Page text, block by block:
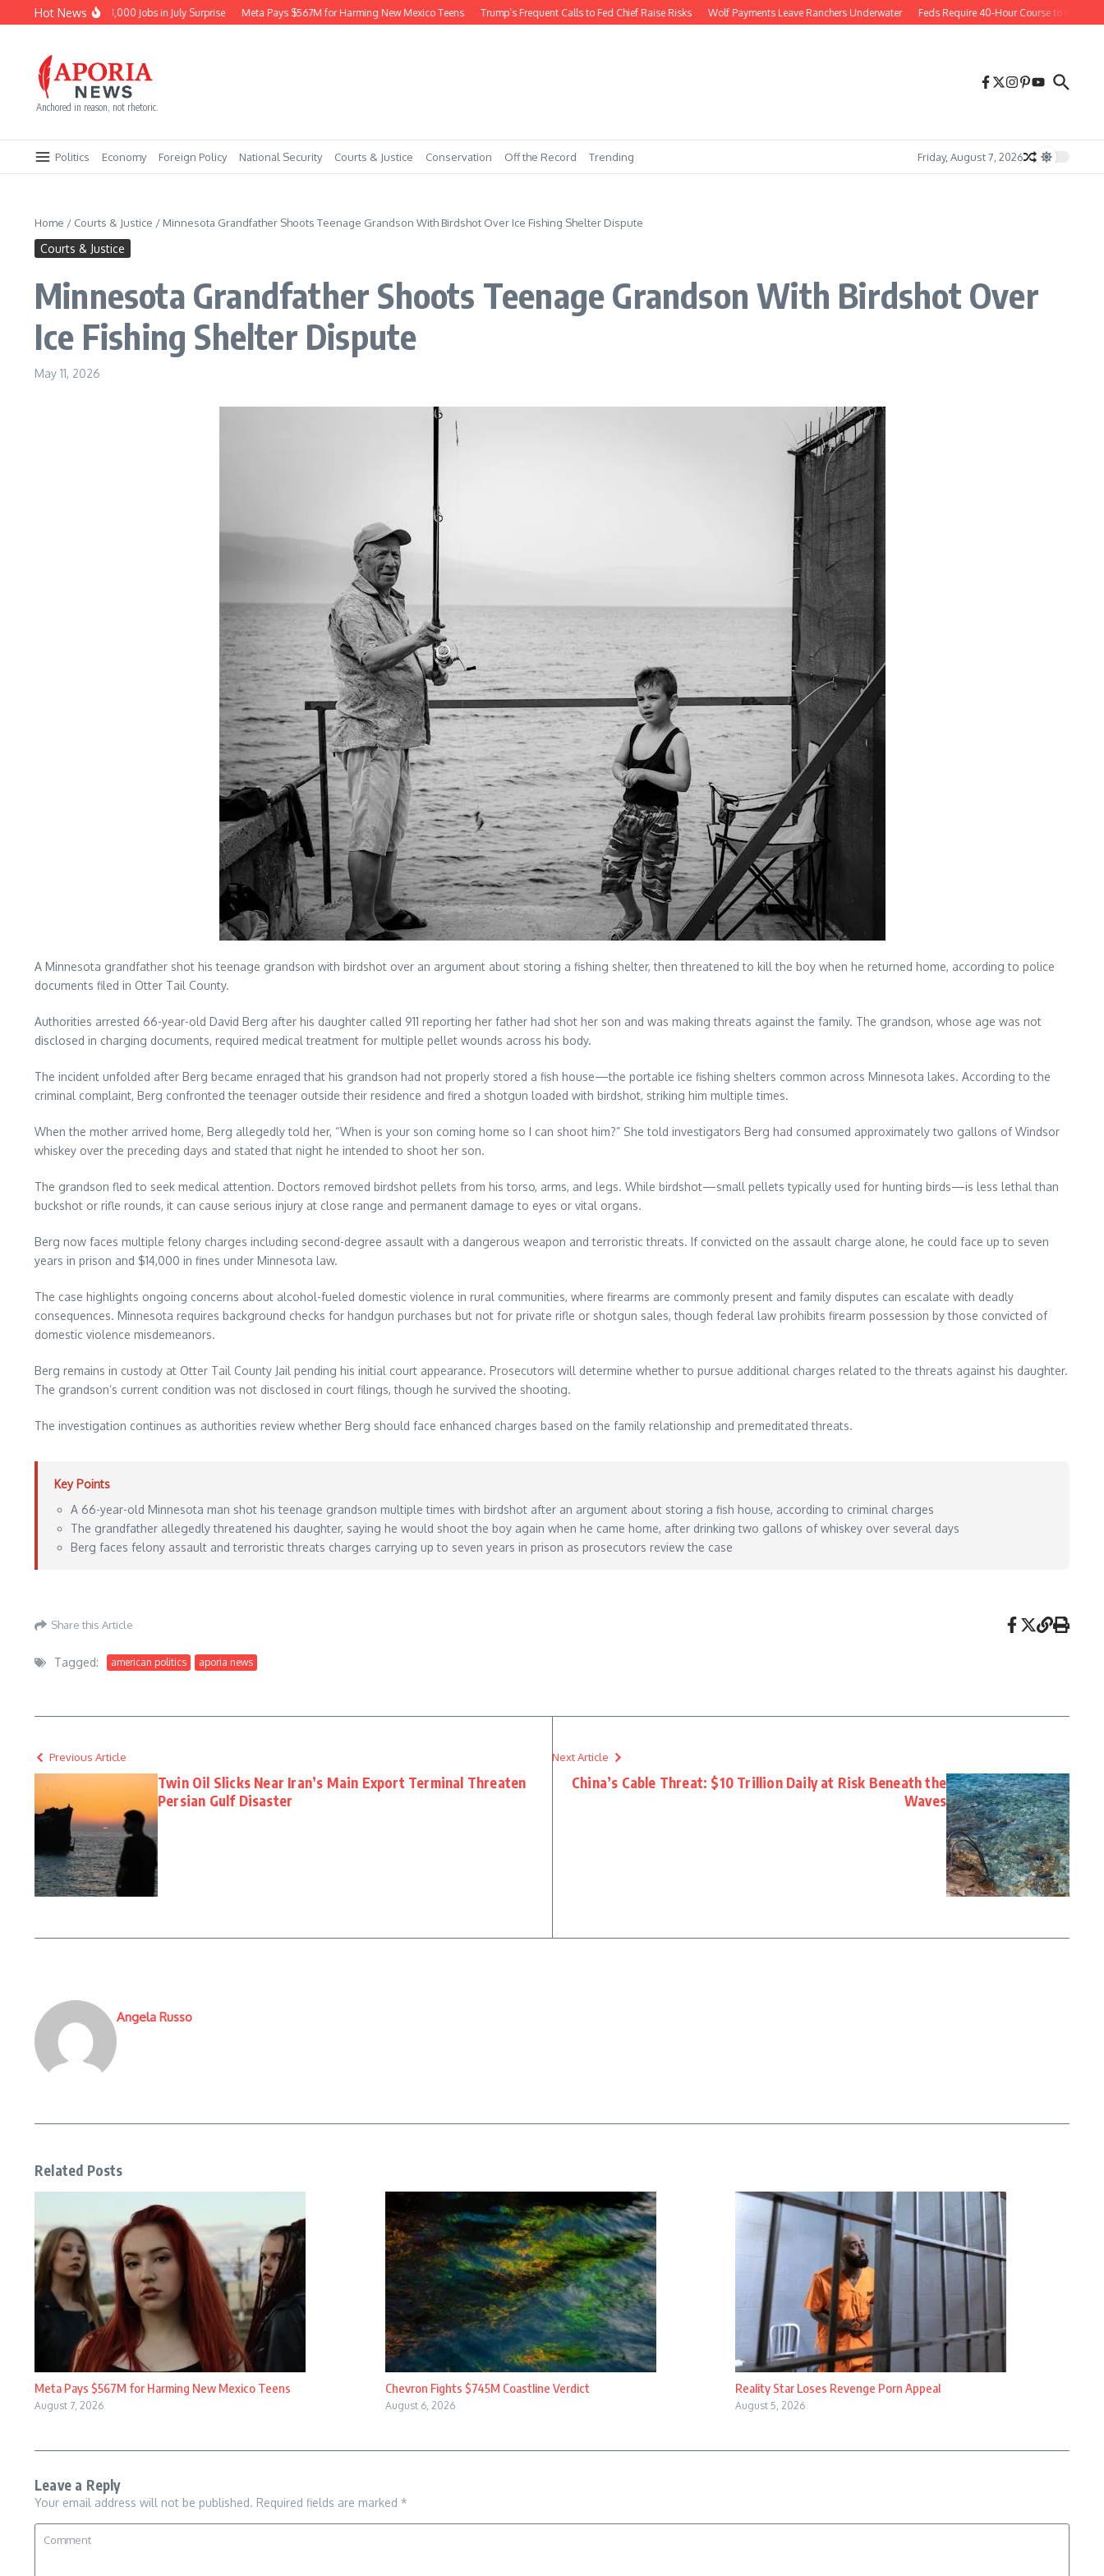
Skip to content
Hot News
Economy Sheds 23,000 Jobs in July Surprise Meta Pays $567M for Harming New Mexico Teens Trump’s Frequent Calls to Fed Chief Raise Risks Wolf Payments Leave Ranchers Underwater Feds Require 40-Hour Course to Use Social
Anchored in reason, not rhetoric.
Politics Economy Foreign Policy National Security Courts & Justice Conservation Off the Record Trending Friday, August 7, 2026
Home / Courts & Justice / Minnesota Grandfather Shoots Teenage Grandson With Birdshot Over Ice Fishing Shelter Dispute
Courts & Justice
Minnesota Grandfather Shoots Teenage Grandson With Birdshot Over
Ice Fishing Shelter Dispute
May 11, 2026
A Minnesota grandfather shot his teenage grandson with birdshot over an argument about storing a fishing shelter, then threatened to kill the boy when he returned home, according to police
documents filed in Otter Tail County.
Authorities arrested 66-year-old David Berg after his daughter called 911 reporting her father had shot her son and was making threats against the family. The grandson, whose age was not
disclosed in charging documents, required medical treatment for multiple pellet wounds across his body.
The incident unfolded after Berg became enraged that his grandson had not properly stored a fish house—the portable ice fishing shelters common across Minnesota lakes. According to the
criminal complaint, Berg confronted the teenager outside their residence and fired a shotgun loaded with birdshot, striking him multiple times.
When the mother arrived home, Berg allegedly told her, “When is your son coming home so I can shoot him?” She told investigators Berg had consumed approximately two gallons of Windsor
whiskey over the preceding days and stated that night he intended to shoot her son.
The grandson fled to seek medical attention. Doctors removed birdshot pellets from his torso, arms, and legs. While birdshot—small pellets typically used for hunting birds—is less lethal than
buckshot or rifle rounds, it can cause serious injury at close range and permanent damage to eyes or vital organs.
Berg now faces multiple felony charges including second-degree assault with a dangerous weapon and terroristic threats. If convicted on the assault charge alone, he could face up to seven
years in prison and $14,000 in fines under Minnesota law.
The case highlights ongoing concerns about alcohol-fueled domestic violence in rural communities, where firearms are commonly present and family disputes can escalate with deadly
consequences. Minnesota requires background checks for handgun purchases but not for private rifle or shotgun sales, though federal law prohibits firearm possession by those convicted of
domestic violence misdemeanors.
Berg remains in custody at Otter Tail County Jail pending his initial court appearance. Prosecutors will determine whether to pursue additional charges related to the threats against his daughter.
The grandson’s current condition was not disclosed in court filings, though he survived the shooting.
The investigation continues as authorities review whether Berg should face enhanced charges based on the family relationship and premeditated threats.
Key Points
A 66-year-old Minnesota man shot his teenage grandson multiple times with birdshot after an argument about storing a fish house, according to criminal charges
The grandfather allegedly threatened his daughter, saying he would shoot the boy again when he came home, after drinking two gallons of whiskey over several days
Berg faces felony assault and terroristic threats charges carrying up to seven years in prison as prosecutors review the case
Share this Article
Tagged: american politics aporia news
Previous Article
Twin Oil Slicks Near Iran’s Main Export Terminal Threaten
Persian Gulf Disaster
Next Article
China’s Cable Threat: $10 Trillion Daily at Risk Beneath the
Waves
Angela Russo
Related Posts
Meta Pays $567M for Harming New Mexico Teens
August 7, 2026
Chevron Fights $745M Coastline Verdict
August 6, 2026
Reality Star Loses Revenge Porn Appeal
August 5, 2026
Leave a Reply
Your email address will not be published. Required fields are marked *